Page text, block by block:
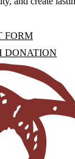
FORM
DONATION